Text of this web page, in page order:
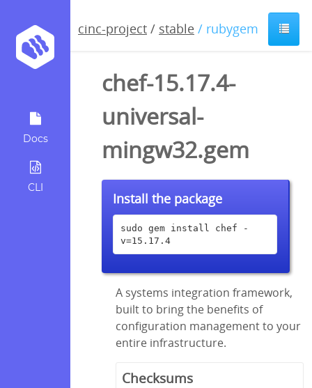
Docs
CLI
cinc-project / stable / rubygem
chef-15.17.4-
universal-
mingw32.gem
Install the package
sudo gem install chef -
v=15.17.4
A systems integration framework,
built to bring the benefits of
configuration management to your
entire infrastructure.
Checksums